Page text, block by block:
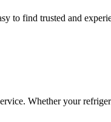
to find trusted and
Whether your